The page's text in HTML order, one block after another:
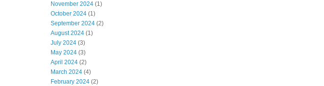
November 2024 (1)
October 2024 (1)
September 2024 (2)
August 2024 (1)
July 2024 (3)
May 2024 (3)
April 2024 (2)
March 2024 (4)
February 2024 (2)